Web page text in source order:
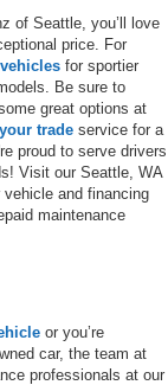
of Seattle, you’ll love
price. For
for sportier
Be sure to
great options at
trade service for a
proud to serve drivers
Visit our Seattle, WA
vehicle and financing
maintenance
or you’re
car, the team at
professionals at our